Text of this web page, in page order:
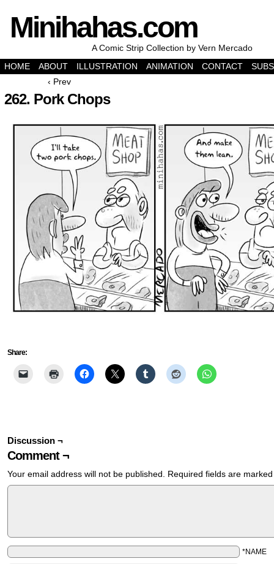
Minihahas.com
A Comic Strip Collection by Vern Mercado
HOME
ABOUT ILLUSTRATION ANIMATION CONTACT
‹ Prev
262. Pork Chops
Share:
Discussion ¬
Comment ¬
Your email address will not be published. Required fields are
*NAME